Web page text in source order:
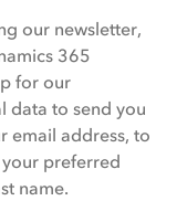
our newsletter,
365
for our
data to send you
email address, to
preferred
name.